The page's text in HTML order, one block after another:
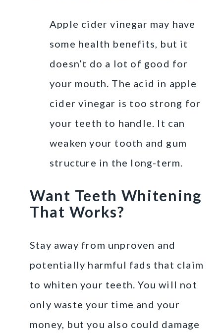
Apple cider vinegar may have
some health benefits, but it
doesn’t do a lot of good for
your mouth. The acid in apple
cider vinegar is too strong for
your teeth to handle. It can
weaken your tooth and gum
structure in the long-term.
Want Teeth Whitening
That Works?
Stay away from unproven and
potentially harmful fads that claim
to whiten your teeth. You will not
only waste your time and your
money, but you also could damage